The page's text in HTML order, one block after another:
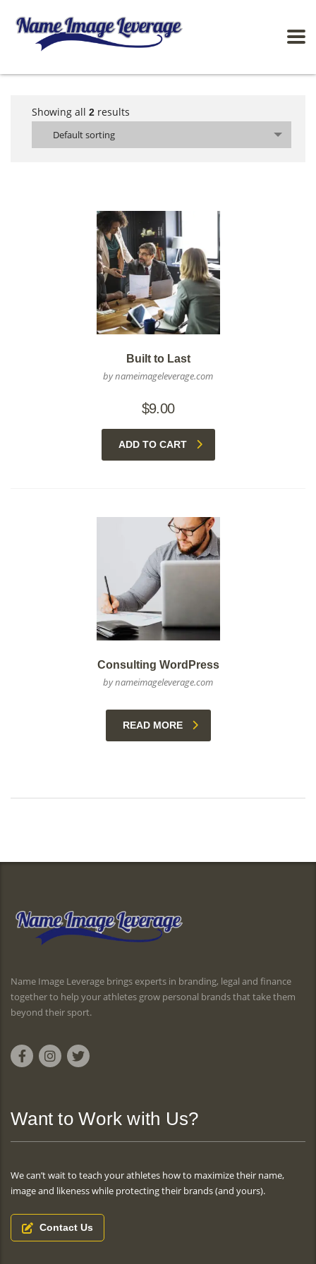
Showing all 2 results
Default sorting
Built to Last
by nameimageleverage.com
$9.00
ADD TO CART
Consulting WordPress
by nameimageleverage.com
READ MORE
Name Image Leverage brings experts in branding, legal and finance
together to help your athletes grow personal brands that take them
beyond their sport.
Want to Work with Us?
We can’t wait to teach your athletes how to maximize their name,
image and likeness while protecting their brands (and yours).
Contact Us